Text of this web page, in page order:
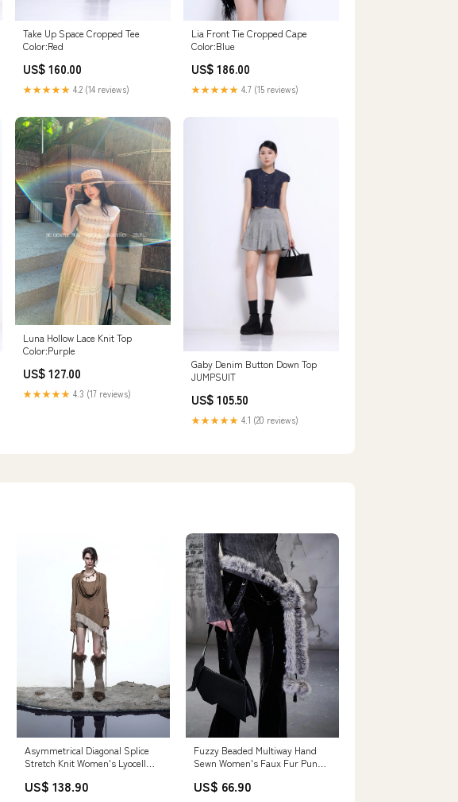
Take Up Space Cropped Tee
Color:Red
US$ 160.00
★★★★★ 4.2 (14 reviews)
Lia Front Tie Cropped Cape
Color:Blue
US$ 186.00
★★★★★ 4.7 (15 reviews)
Luna Hollow Lace Knit Top
Color:Purple
US$ 127.00
★★★★★ 4.3 (17 reviews)
Gaby Denim Button Down Top
JUMPSUIT
US$ 105.50
★★★★★ 4.1 (20 reviews)
Asymmetrical Diagonal Splice
Stretch Knit Women's Lyocell
Color:Brown
US$ 138.90
Fuzzy Beaded Multiway Hand
Sewn Women's Faux Fur Punk
US$ 66.90